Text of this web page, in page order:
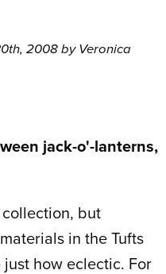
2008 by Veronica
jack-o'-lanterns,
but
in the Tufts
how eclectic. For